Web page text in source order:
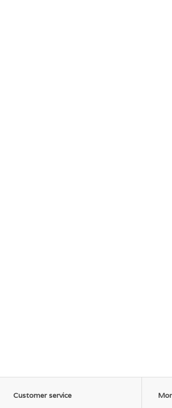
Customer service